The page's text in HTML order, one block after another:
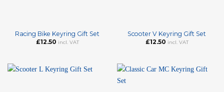
Racing Bike Keyring Gift Set
£12.50 incl. VAT
Scooter V Keyring Gift Set
£12.50 incl. VAT